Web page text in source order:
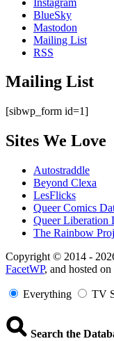
BlueSky
Mastodon
Mailing List
RSS
Mailing List
[sibwp_form id=1]
Sites We Love
Autostraddle
Beyond Clexa
LesFlicks
Queer Comics
Queer Liberation
The Rainbow
Copyright
Information
Copyright © 2014 -
FacetWP, and hosted on
Everything TV
Search the